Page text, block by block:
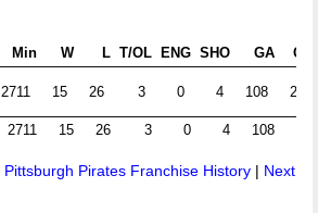
Min W L T/OL ENG SHO GA
2711 15 26 3 0 4 108 2.39
2711 15 26 3 0 4 108
Pittsburgh Pirates Franchise History | Next